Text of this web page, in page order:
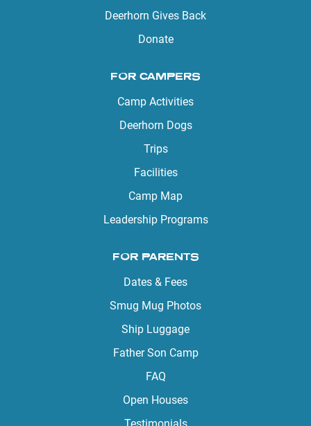
Deerhorn Gives Back
Donate
FOR CAMPERS
Camp Activities
Deerhorn Dogs
Trips
Facilities
Camp Map
Leadership Programs
FOR PARENTS
Dates & Fees
Smug Mug Photos
Ship Luggage
Father Son Camp
FAQ
Open Houses